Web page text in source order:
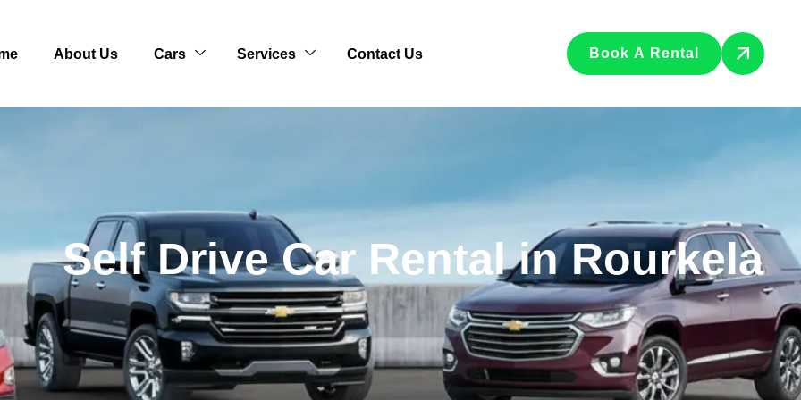
About Us Cars Services Contact Us Book A Rental
Self Drive Car Rental in Rourkela